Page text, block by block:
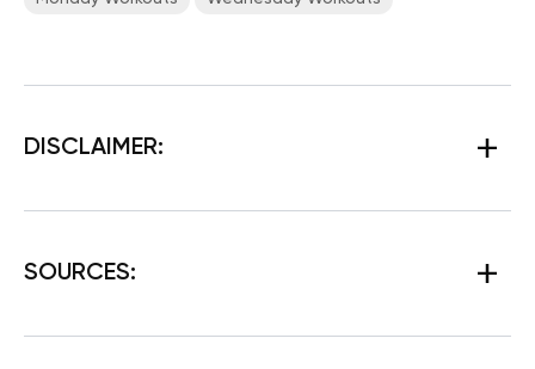
DISCLAIMER:
SOURCES: